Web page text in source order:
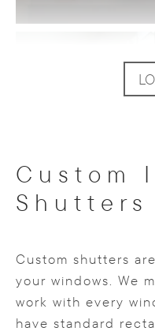
Custom
Shutters
Custom shutters
your windows. We
work with every
have standard